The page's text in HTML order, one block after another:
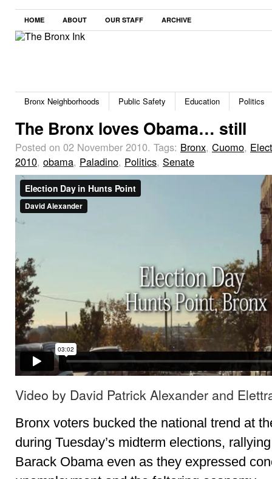
HOME ABOUT OUR STAFF ARCHIVE
Bronx Neighborhoods Public Safety Education Politics
The Bronx loves Obama… still
Posted on 02 November 2010. Tags: Bronx, Cuomo,
2010, obama, Paladino, Politics, Senate
Video by David Patrick Alexander and
Bronx voters bucked the national trend at
during Tuesday’s midterm elections,
Barack Obama even as they expressed